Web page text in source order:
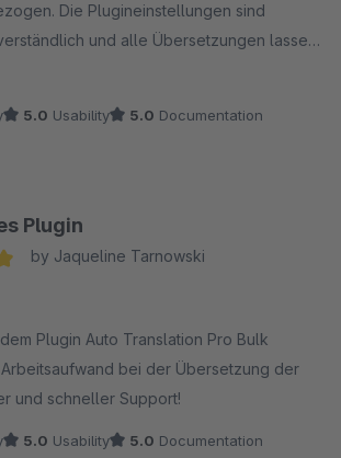
Die Plugineinstellungen sind
und alle Übersetzungen lassen
oder in Stapelprozessen umsetzen. Für
Übersetzungen liefert. Wir können
jedem empfehlen, der sich die aufwendige
sehr schnell geantwortet
Wirklich sehr gute Arbeit und ein super
5.0 Usability 5.0 Documentation
Plugin
by Jaqueline Tarnowski
Plugin Auto Translation Pro Bulk
bei der Übersetzung der
und schneller Support!
5.0 Usability 5.0 Documentation